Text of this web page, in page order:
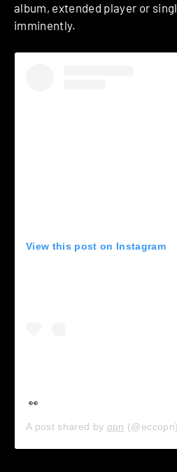
album, extended player or
imminently.
View this post on Instagram
👀
A post shared by opn